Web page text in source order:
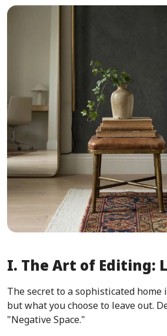
I. The Art of Editing:
The secret to a sophisticated home
but what you choose to leave out.
"Negative Space."